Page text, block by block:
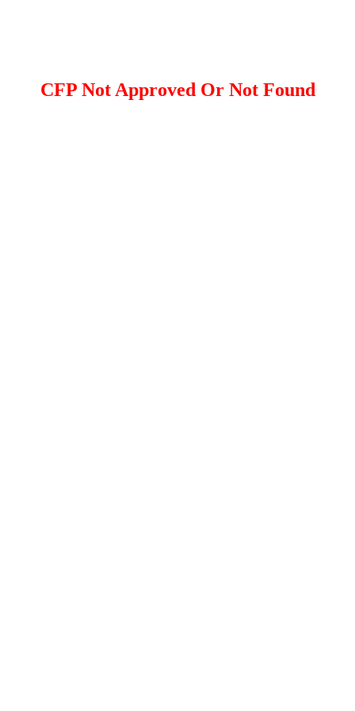
CFP Not Approved Or Not Found